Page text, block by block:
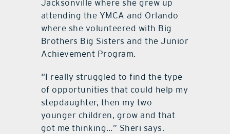
Jacksonville where she grew up
attending the YMCA and Orlando
where she volunteered with Big
Brothers Big Sisters and the Junior
Achievement Program.
“I really struggled to find the type
of opportunities that could help my
stepdaughter, then my two
younger children, grow and that
got me thinking…” Sheri says.